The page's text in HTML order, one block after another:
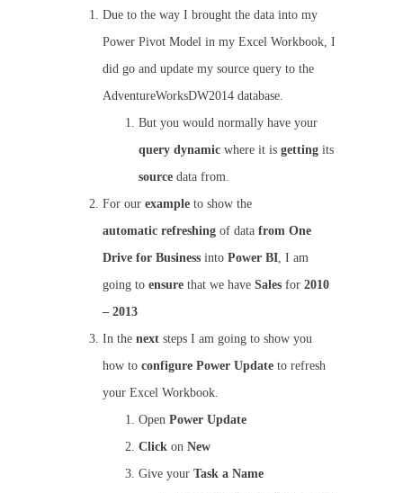
Due to the way I brought the data into my
Power Pivot Model in my Excel Workbook, I
did go and update my source query to the
AdventureWorksDW2014 database.
But you would normally have your
query dynamic where it is getting its
source data from.
For our example to show the
automatic refreshing of data from One
Drive for Business into Power BI, I am
going to ensure that we have Sales for 2010
– 2013
In the next steps I am going to show you
how to configure Power Update to refresh
your Excel Workbook.
Open Power Update
Click on New
Give your Task a Name